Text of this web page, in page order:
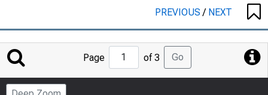
PREVIOUS/ NEXT
Jump
to
Page
Page of 3 Go